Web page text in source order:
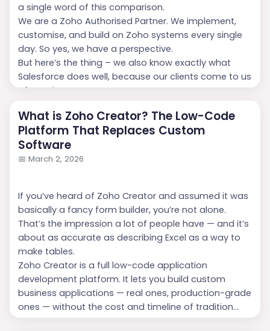
a single word of this comparison.
We are a Zoho Authorised Partner. We implement,
customise, and build on Zoho systems every single
day. So yes, we have a perspective.
But here’s the thing – we also know exactly what
Salesforce does well, because our clients come to us
after using...
What is Zoho Creator? The Low-Code
Platform That Replaces Custom
Software
📅 March 2, 2026
If you’ve heard of Zoho Creator and assumed it was
basically a fancy form builder, you’re not alone.
That’s the impression a lot of people have — and it’s
about as accurate as describing Excel as a way to
make tables.
Zoho Creator is a full low-code application
development platform. It lets you build custom
business applications — real ones, production-grade
ones — without the cost and timeline of tradition...